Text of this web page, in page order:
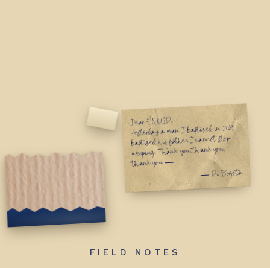
FIELD NOTES
Dear EQUIP,
Yesterday a man I baptized in 2019
baptized his father. I cannot stop
weeping. Thank you, thank you,
thank you —
— P., Bogotá